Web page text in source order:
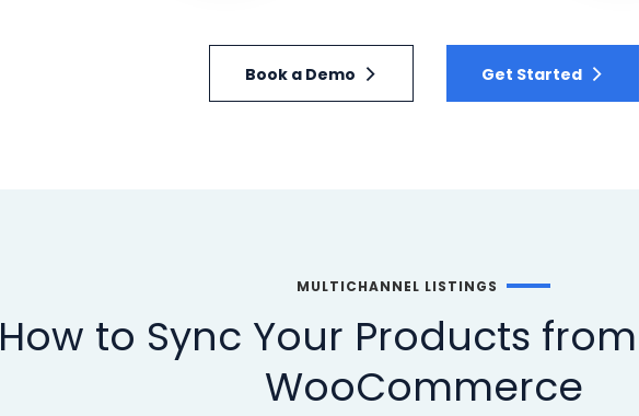
Book a Demo Get Started
MULTICHANNEL LISTINGS
How to Sync Your Products
WooCommerce